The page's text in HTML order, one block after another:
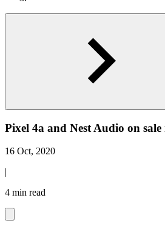
Pixel 4a and Nest Audio on
16 Oct, 2020
|
4 min read